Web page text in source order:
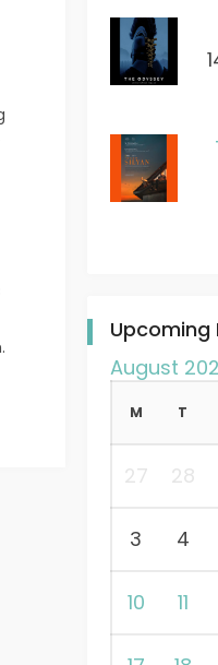
Upcoming
August
M T
27 28
3 4
10 11